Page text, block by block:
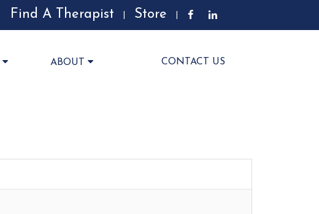
Find A Therapist Store
ABOUT CONTACT US